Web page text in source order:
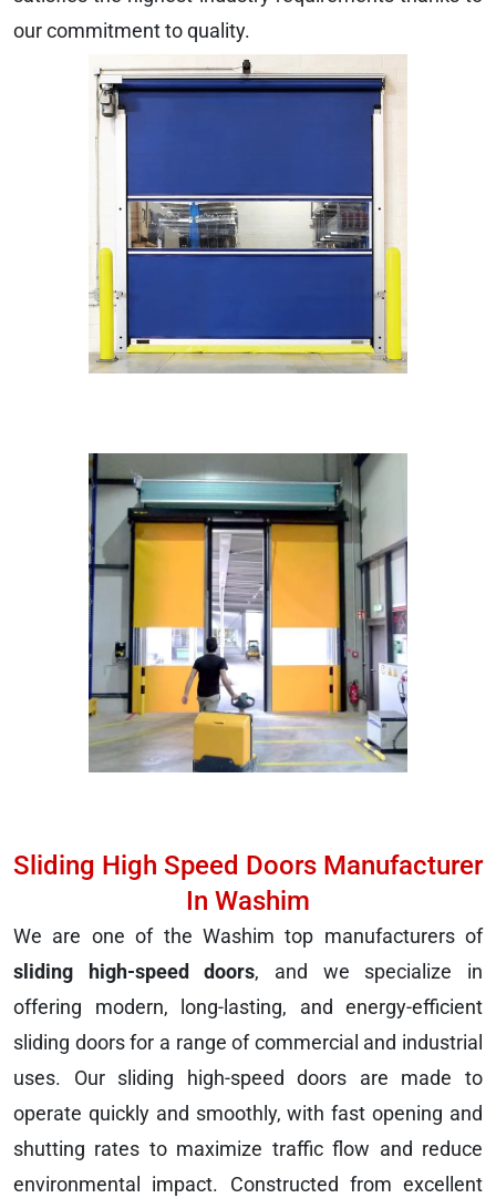
our commitment to quality.
Sliding High Speed Doors Manufacturer
In Washim
We are one of the Washim top manufacturers of
sliding high-speed doors, and we specialize in
offering modern, long-lasting, and energy-efficient
sliding doors for a range of commercial and industrial
uses. Our sliding high-speed doors are made to
operate quickly and smoothly, with fast opening and
shutting rates to maximize traffic flow and reduce
environmental impact. Constructed from excellent